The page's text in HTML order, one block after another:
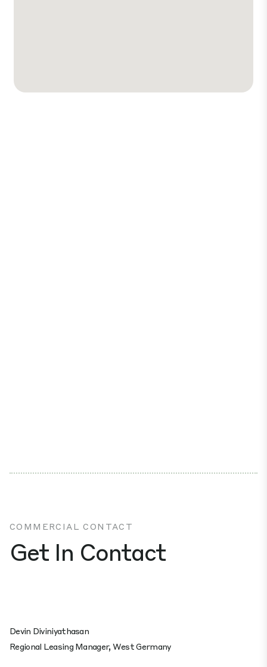
COMMERCIAL CONTACT
Get In Contact
Devin Diviniyathasan
Regional Leasing Manager, West Germany